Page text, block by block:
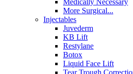
Medically Necessary
More Surgical...
Injectables
Juvederm
KB Lift
Restylane
Botox
Liquid Face Lift
Tear Trough